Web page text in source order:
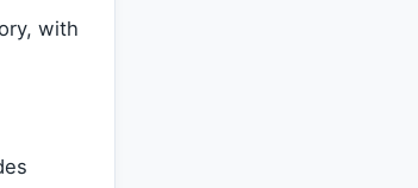
with